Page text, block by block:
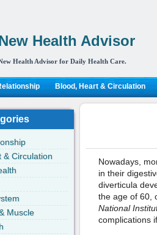
Health Advisor
Health Advisor for Daily Health Care.
Blood, Heart & Circulation
Nowadays,
in their
diverticula
the age of 60,
National
complications
& Circulation
Muscle